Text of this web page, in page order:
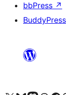
bbPress ↗
BuddyPress